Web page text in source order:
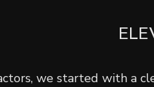
we started with a